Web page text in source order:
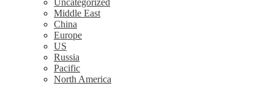
Uncategorized
Middle East
China
Europe
US
Russia
Pacific
North America